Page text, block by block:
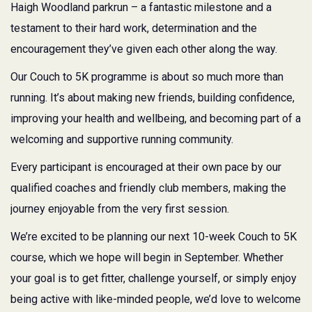
Haigh Woodland parkrun – a fantastic milestone and a
testament to their hard work, determination and the
encouragement they’ve given each other along the way.
Our Couch to 5K programme is about so much more than
running. It’s about making new friends, building confidence,
improving your health and wellbeing, and becoming part of a
welcoming and supportive running community.
Every participant is encouraged at their own pace by our
qualified coaches and friendly club members, making the
journey enjoyable from the very first session.
We’re excited to be planning our next 10-week Couch to 5K
course, which we hope will begin in September. Whether
your goal is to get fitter, challenge yourself, or simply enjoy
being active with like-minded people, we’d love to welcome